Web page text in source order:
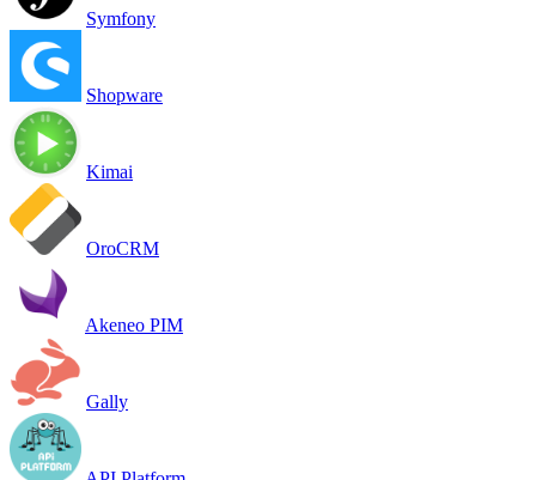
Symfony
Shopware
Kimai
OroCRM
Akeneo PIM
Gally